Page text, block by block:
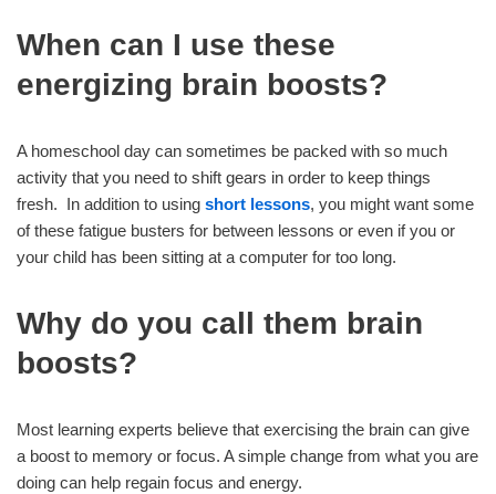
When can I use these
energizing brain boosts?
A homeschool day can sometimes be packed with so much
activity that you need to shift gears in order to keep things
fresh. In addition to using short lessons, you might want some
of these fatigue busters for between lessons or even if you or
your child has been sitting at a computer for too long.
Why do you call them brain
boosts?
Most learning experts believe that exercising the brain can give
a boost to memory or focus. A simple change from what you are
doing can help regain focus and energy.